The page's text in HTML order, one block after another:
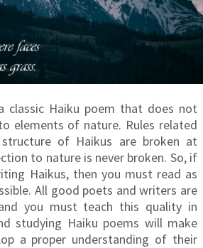
classic Haiku poem that does not
elements of nature. Rules related
of Haikus are broken at
to nature is never broken. So, if
Haikus, then you must read as
All good poets and writers are
you must teach this quality in
studying Haiku poems will make
a proper understanding of their